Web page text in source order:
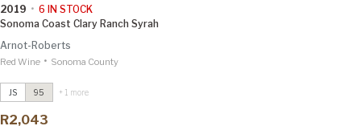
2019 • 6 IN STOCK
Sonoma Coast Clary Ranch Syrah
Arnot-Roberts
Red Wine • Sonoma County
JS 95 + 1 more
R2,043
Montecillo Vineyard Cabernet
Vinous 98
2021